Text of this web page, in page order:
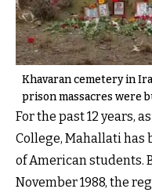
Khavaran cemetery in
prison massacres were
For the past 12 years,
College, Mahallati has
of American students.
November 1988, the